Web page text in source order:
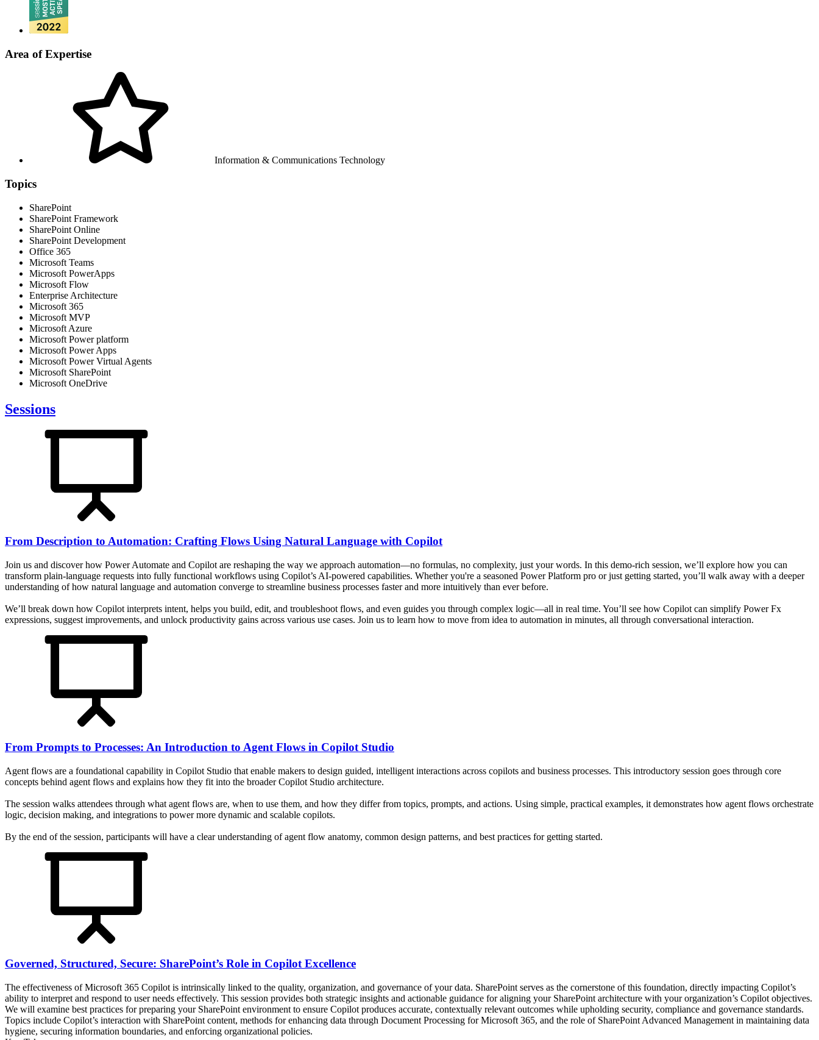
Area of Expertise
Information & Communications Technology
Topics
SharePoint
SharePoint Framework
SharePoint Online
SharePoint Development
Office 365
Microsoft Teams
Microsoft PowerApps
Microsoft Flow
Enterprise Architecture
Microsoft 365
Microsoft MVP
Microsoft Azure
Microsoft Power platform
Microsoft Power Apps
Microsoft Power Virtual Agents
Microsoft SharePoint
Microsoft OneDrive
Sessions
From Description to Automation: Crafting Flows Using Natural Language with Copilot
Join us and discover how Power Automate and Copilot are reshaping the way we approach automation—no formulas, no complexity, just your words. In this demo-rich session, we’ll explore how you can
transform plain-language requests into fully functional workflows using Copilot’s AI-powered capabilities. Whether you're a seasoned Power Platform pro or just getting started, you’ll walk away with a deeper
understanding of how natural language and automation converge to streamline business processes faster and more intuitively than ever before.
We’ll break down how Copilot interprets intent, helps you build, edit, and troubleshoot flows, and even guides you through complex logic—all in real time. You’ll see how Copilot can simplify Power Fx
expressions, suggest improvements, and unlock productivity gains across various use cases. Join us to learn how to move from idea to automation in minutes, all through conversational interaction.
From Prompts to Processes: An Introduction to Agent Flows in Copilot Studio
Agent flows are a foundational capability in Copilot Studio that enable makers to design guided, intelligent interactions across copilots and business processes. This introductory session goes through core
concepts behind agent flows and explains how they fit into the broader Copilot Studio architecture.
The session walks attendees through what agent flows are, when to use them, and how they differ from topics, prompts, and actions. Using simple, practical examples, it demonstrates how agent flows orchestrate
logic, decision making, and integrations to power more dynamic and scalable copilots.
By the end of the session, participants will have a clear understanding of agent flow anatomy, common design patterns, and best practices for getting started.
Governed, Structured, Secure: SharePoint’s Role in Copilot Excellence
The effectiveness of Microsoft 365 Copilot is intrinsically linked to the quality, organization, and governance of your data. SharePoint serves as the cornerstone of this foundation, directly impacting Copilot’s
ability to interpret and respond to user needs effectively. This session provides both strategic insights and actionable guidance for aligning your SharePoint architecture with your organization’s Copilot objectives.
We will examine best practices for preparing your SharePoint environment to ensure Copilot produces accurate, contextually relevant outcomes while upholding security, compliance and governance standards.
Topics include Copilot’s interaction with SharePoint content, methods for enhancing data through Document Processing for Microsoft 365, and the role of SharePoint Advanced Management in maintaining data
hygiene, securing information boundaries, and enforcing organizational policies.